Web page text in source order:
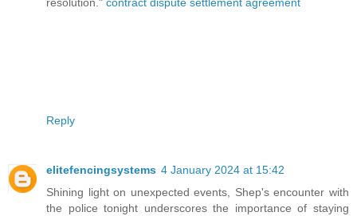
resolution." contract dispute settlement agreement
Reply
elitefencingsystems 4 January 2024 at 15:42
Shining light on unexpected events, Shep's encounter with
the police tonight underscores the importance of staying